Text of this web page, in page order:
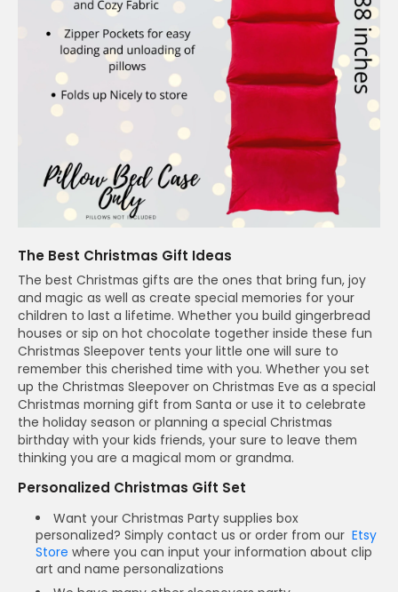
The Best Christmas Gift Ideas
The best Christmas gifts are the ones that bring fun, joy
and magic as well as create special memories for your
children to last a lifetime. Whether you build gingerbread
houses or sip on hot chocolate together inside these fun
Christmas Sleepover tents your little one will sure to
remember this cherished time with you. Whether you set
up the Christmas Sleepover on Christmas Eve as a special
Christmas morning gift from Santa or use it to celebrate
the holiday season or planning a special Christmas
birthday with your kids friends, your sure to leave them
thinking you are a magical mom or grandma.
Personalized Christmas Gift Set
Want your Christmas Party supplies box
personalized? Simply contact us or order from our Etsy
Store where you can input your information about clip
art and name personalizations